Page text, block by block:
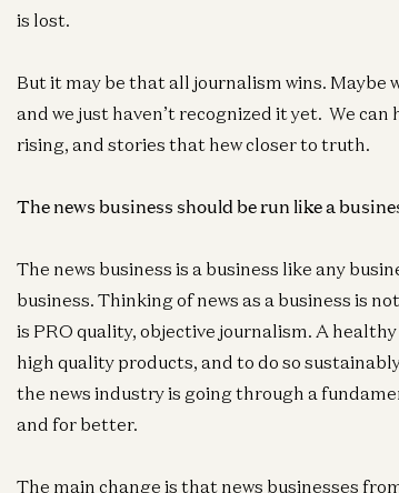
is lost.
But it may be that all journalism wins. Maybe
and we just haven’t recognized it yet. We
rising, and stories that hew closer to truth.
The news business should be run like a
The news business is a business like any
business. Thinking of news as a business is
is PRO quality, objective journalism. A
high quality products, and to do so
the news industry is going through a
and for better.
The main change is that news businesses